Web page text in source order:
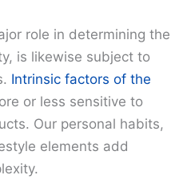
role in determining the
is likewise subject to
Intrinsic factors of the
or less sensitive to
Our personal habits,
elements add